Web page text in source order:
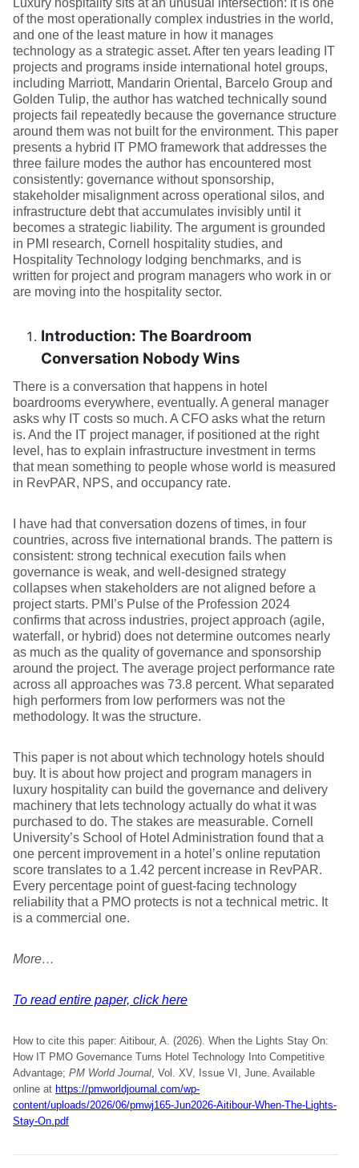
Luxury hospitality sits at an unusual intersection: it is one
of the most operationally complex industries in the world,
and one of the least mature in how it manages
technology as a strategic asset. After ten years leading IT
projects and programs inside international hotel groups,
including Marriott, Mandarin Oriental, Barcelo Group and
Golden Tulip, the author has watched technically sound
projects fail repeatedly because the governance structure
around them was not built for the environment. This paper
presents a hybrid IT PMO framework that addresses the
three failure modes the author has encountered most
consistently: governance without sponsorship,
stakeholder misalignment across operational silos, and
infrastructure debt that accumulates invisibly until it
becomes a strategic liability. The argument is grounded
in PMI research, Cornell hospitality studies, and
Hospitality Technology lodging benchmarks, and is
written for project and program managers who work in or
are moving into the hospitality sector.
Introduction: The Boardroom
Conversation Nobody Wins
There is a conversation that happens in hotel
boardrooms everywhere, eventually. A general manager
asks why IT costs so much. A CFO asks what the return
is. And the IT project manager, if positioned at the right
level, has to explain infrastructure investment in terms
that mean something to people whose world is measured
in RevPAR, NPS, and occupancy rate.
I have had that conversation dozens of times, in four
countries, across five international brands. The pattern is
consistent: strong technical execution fails when
governance is weak, and well-designed strategy
collapses when stakeholders are not aligned before a
project starts. PMI’s Pulse of the Profession 2024
confirms that across industries, project approach (agile,
waterfall, or hybrid) does not determine outcomes nearly
as much as the quality of governance and sponsorship
around the project. The average project performance rate
across all approaches was 73.8 percent. What separated
high performers from low performers was not the
methodology. It was the structure.
This paper is not about which technology hotels should
buy. It is about how project and program managers in
luxury hospitality can build the governance and delivery
machinery that lets technology actually do what it was
purchased to do. The stakes are measurable. Cornell
University’s School of Hotel Administration found that a
one percent improvement in a hotel’s online reputation
score translates to a 1.42 percent increase in RevPAR.
Every percentage point of guest-facing technology
reliability that a PMO protects is not a technical metric. It
is a commercial one.
More…
To read entire paper, click here
How to cite this paper: Aitibour, A. (2026). When the Lights Stay On:
How IT PMO Governance Turns Hotel Technology Into Competitive
Advantage; PM World Journal, Vol. XV, Issue VI, June. Available
online at https://pmworldjournal.com/wp-
content/uploads/2026/06/pmwj165-Jun2026-Aitibour-When-The-Lights-
Stay-On.pdf